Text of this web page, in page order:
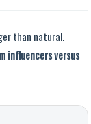
than natural.
influencers versus